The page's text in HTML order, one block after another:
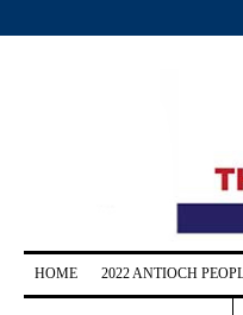
HOME 2022 ANTIOCH